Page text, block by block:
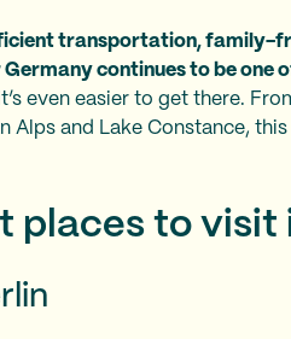
transportation, family-
continues to be one
even easier to get there.
Alps and Lake Constance,
places to